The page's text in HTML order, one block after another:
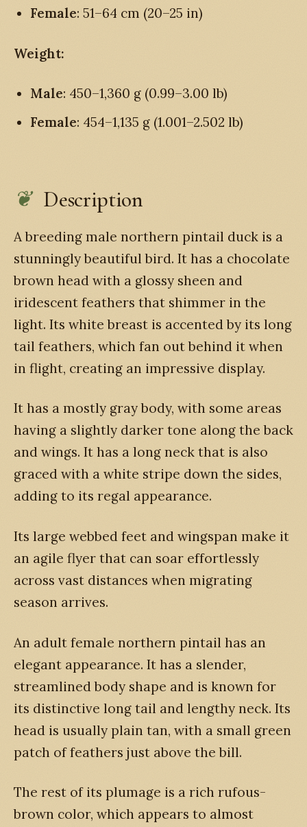
Female: 51–64 cm (20–25 in)
Weight:
Male: 450–1,360 g (0.99–3.00 lb)
Female: 454–1,135 g (1.001–2.502 lb)
Description
A breeding male northern pintail duck is a
stunningly beautiful bird. It has a chocolate
brown head with a glossy sheen and
iridescent feathers that shimmer in the
light. Its white breast is accented by its long
tail feathers, which fan out behind it when
in flight, creating an impressive display.
It has a mostly gray body, with some areas
having a slightly darker tone along the back
and wings. It has a long neck that is also
graced with a white stripe down the sides,
adding to its regal appearance.
Its large webbed feet and wingspan make it
an agile flyer that can soar effortlessly
across vast distances when migrating
season arrives.
An adult female northern pintail has an
elegant appearance. It has a slender,
streamlined body shape and is known for
its distinctive long tail and lengthy neck. Its
head is usually plain tan, with a small green
patch of feathers just above the bill.
The rest of its plumage is a rich rufous-
brown color, which appears to almost